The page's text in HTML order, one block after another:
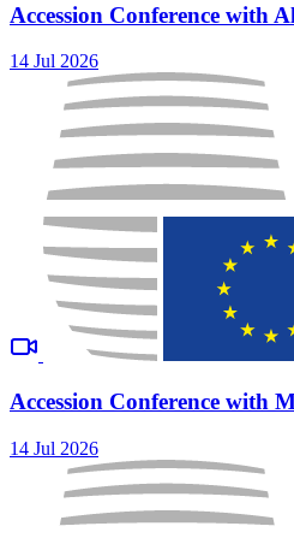
Accession Conference with
14 Jul 2026
Accession Conference with
14 Jul 2026